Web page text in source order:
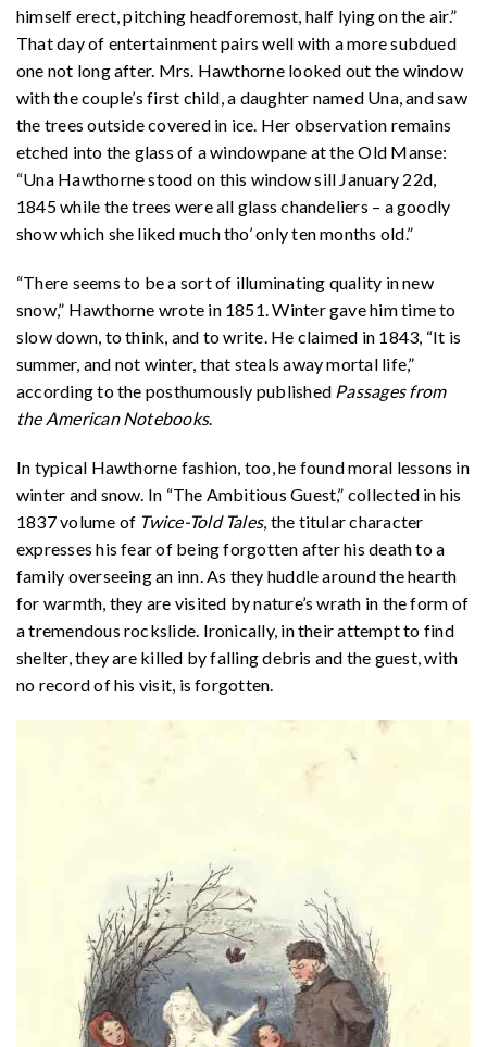
himself erect, pitching headforemost, half lying on the air.”
That day of entertainment pairs well with a more subdued
one not long after. Mrs. Hawthorne looked out the window
with the couple’s first child, a daughter named Una, and saw
the trees outside covered in ice. Her observation remains
etched into the glass of a windowpane at the Old Manse:
“Una Hawthorne stood on this window sill January 22d,
1845 while the trees were all glass chandeliers – a goodly
show which she liked much tho’ only ten months old.”
“There seems to be a sort of illuminating quality in new
snow,” Hawthorne wrote in 1851. Winter gave him time to
slow down, to think, and to write. He claimed in 1843, “It is
summer, and not winter, that steals away mortal life,”
according to the posthumously published Passages from
the American Notebooks.
In typical Hawthorne fashion, too, he found moral lessons in
winter and snow. In “The Ambitious Guest,” collected in his
1837 volume of Twice-Told Tales, the titular character
expresses his fear of being forgotten after his death to a
family overseeing an inn. As they huddle around the hearth
for warmth, they are visited by nature’s wrath in the form of
a tremendous rockslide. Ironically, in their attempt to find
shelter, they are killed by falling debris and the guest, with
no record of his visit, is forgotten.